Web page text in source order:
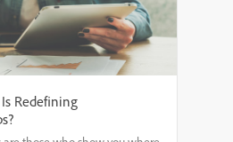
Redefining